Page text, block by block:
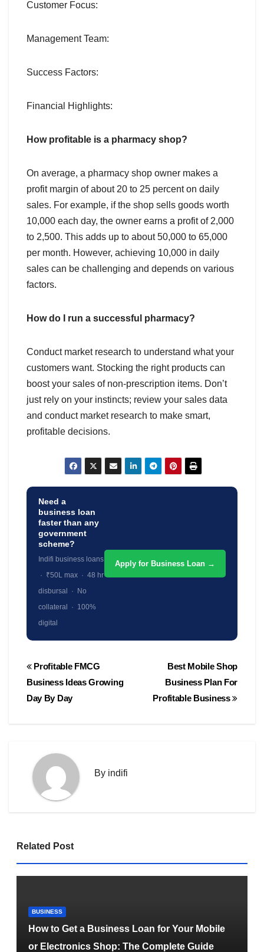
Customer Focus:
Management Team:
Success Factors:
Financial Highlights:
How profitable is a pharmacy shop?
On average, a pharmacy shop owner makes a
profit margin of about 20 to 25 percent on daily
sales. For example, if the shop sells goods worth
10,000 each day, the owner earns a profit of 2,000
to 2,500. This adds up to about 50,000 to 65,000
per month. However, achieving 10,000 in daily
sales can be challenging and depends on various
factors.
How do I run a successful pharmacy?
Conduct market research to understand what your
customers want. Stocking the right products can
boost your sales of non-prescription items. Don’t
just rely on your instincts; review your sales data
and conduct market research to make smart,
profitable decisions.
Need a
business loan
faster than any
government
scheme?
Indifi business loans
· ₹50L max · 48 hr
disbursal · No
collateral · 100%
digital
Apply for Business Loan →
Post
navigation
Best Mobile Shop
Business Plan For
Profitable Business
Profitable FMCG
Business Ideas Growing
Day By Day
By indifi
Related Post
BUSINESS
How to Get a Business Loan for Your Mobile
or Electronics Shop: The Complete Guide